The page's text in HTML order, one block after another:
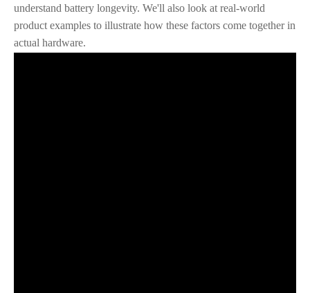
understand battery longevity. We'll also look at real-world
product examples to illustrate how these factors come together in
actual hardware.